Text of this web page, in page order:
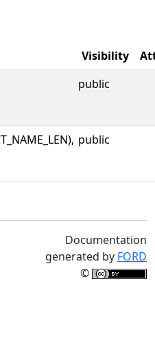
Visibility
public
public
Documentation
generated by FORD
©